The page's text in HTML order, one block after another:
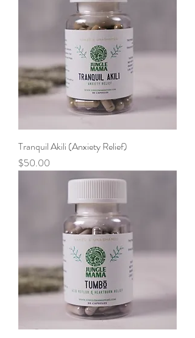
Tranquil Akili (Anxiety Relief)
Price
$50.00